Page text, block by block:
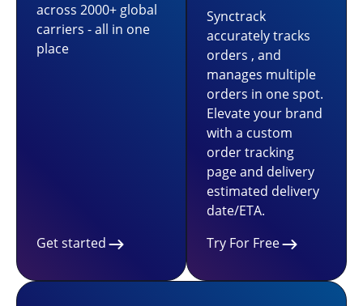
across 2000+ global
carriers - all in one
place
Get started
Synctrack
accurately tracks
orders , and
manages multiple
orders in one spot.
Elevate your brand
with a custom
order tracking
page and delivery
estimated delivery
date/ETA.
Try For Free